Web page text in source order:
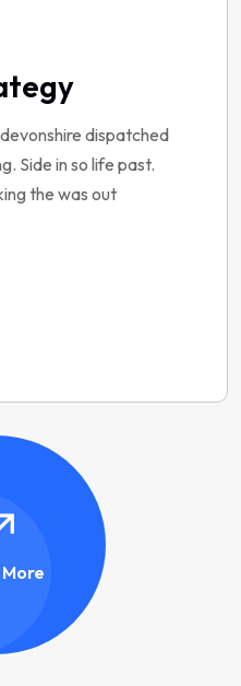
dispatched
Side in so life past.
the was out